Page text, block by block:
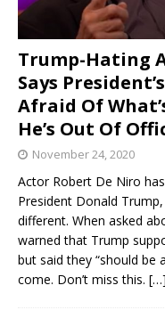
Trump-Hating
Says
Afraid Of
He’s Out Of
November 24, 2020
Actor Robert De Niro
President Donald
different. When asked
warned that Trump
but said they “should be
come. Don’t miss this. […]